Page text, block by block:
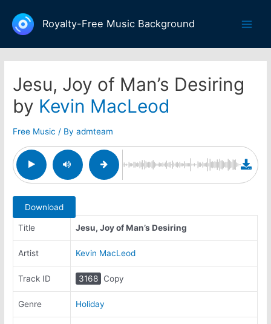
content
Royalty-Free Music Background
Jesu, Joy of Man’s Desiring
by Kevin MacLeod
Free Music / Byadmteam
Download
Title Jesu, Joy of Man’s Desiring
Artist Kevin MacLeod
Track ID 3168 Copy
Genre Holiday